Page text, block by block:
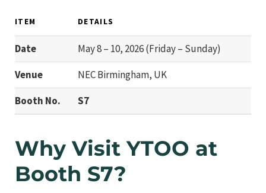
ITEM DETAILS
Date
May 8 – 10, 2026 (Friday – Sunday)
Venue
NEC Birmingham, UK
Booth No.
S7
Why Visit YTOO at
Booth S7?